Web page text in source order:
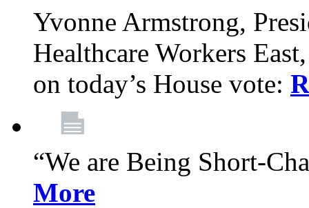
Yvonne Armstrong,
Healthcare Workers
on today’s House vote:
“We are Being Short-
More